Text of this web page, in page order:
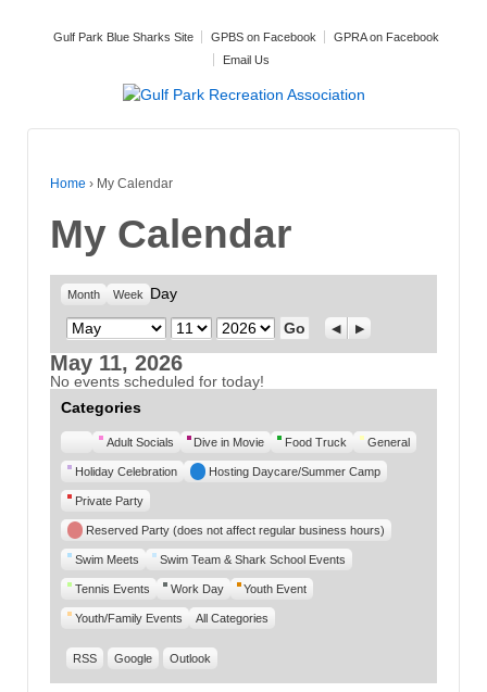
Gulf Park Blue Sharks Site GPBS on Facebook
GPRA on Facebook
Email Us
Home › My Calendar
My Calendar
Month Week
Day
Month
Day Year Previous
Next
May 11, 2026
No events scheduled for today!
Categories
UntitledAdult Socials Dive in Movie Food Truck General
Holiday Celebration Hosting Daycare/Summer Camp
Private Party
Reserved Party (does not affect regular business hours)
Swim Meets Swim Team & Shark School Events
Tennis Events Work Day Youth Event
Youth/Family Events All Categories
RSS Google Outlook